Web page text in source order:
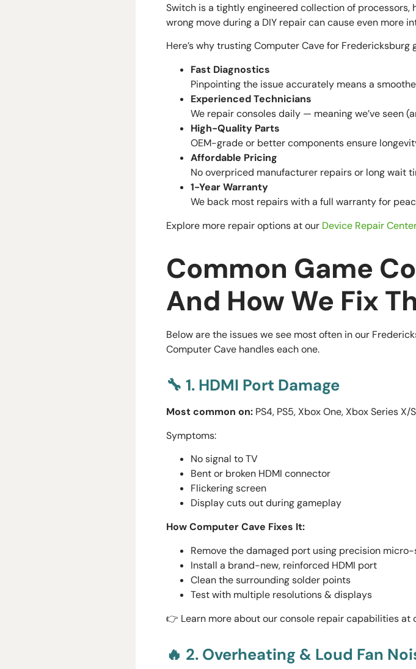
Switch is a tightly engineered collection of
wrong move during a DIY repair can cause even more
Here’s why trusting Computer Cave for
Fast Diagnostics
Pinpointing the issue accurately means a
Experienced Technicians
We repair consoles daily — meaning we’ve seen
High-Quality Parts
OEM-grade or better components ensure
Affordable Pricing
No overpriced manufacturer repairs or long wait
1-Year Warranty
We back most repairs with a full warranty for
Explore more repair options at our Device Repair Center
Common Game
And How We Fix
Below are the issues we see most often in our
Computer Cave handles each one.
🔧 1. HDMI Port Damage
Most common on: PS4, PS5, Xbox One, Xbox Series X/S
Symptoms:
No signal to TV
Bent or broken HDMI connector
Flickering screen
Display cuts out during gameplay
How Computer Cave Fixes It:
Remove the damaged port using precision
Install a brand-new, reinforced HDMI port
Clean the surrounding solder points
Test with multiple resolutions & displays
👉 Learn more about our console repair capabilities at
🔥 2. Overheating & Loud Fan